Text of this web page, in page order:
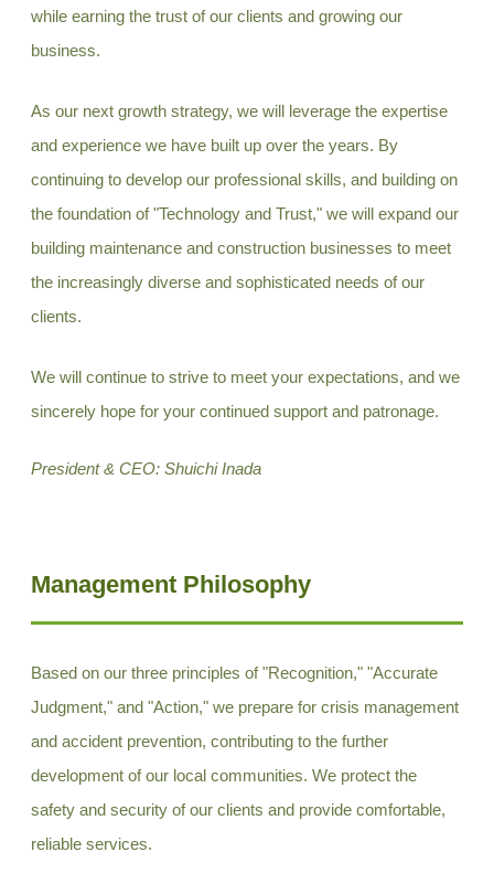
while earning the trust of our clients and growing our
business.
As our next growth strategy, we will leverage the expertise
and experience we have built up over the years. By
continuing to develop our professional skills, and building on
the foundation of "Technology and Trust," we will expand our
building maintenance and construction businesses to meet
the increasingly diverse and sophisticated needs of our
clients.
We will continue to strive to meet your expectations, and we
sincerely hope for your continued support and patronage.
President & CEO: Shuichi Inada
Management Philosophy
Based on our three principles of "Recognition," "Accurate
Judgment," and "Action," we prepare for crisis management
and accident prevention, contributing to the further
development of our local communities. We protect the
safety and security of our clients and provide comfortable,
reliable services.